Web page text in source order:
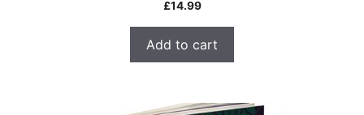
£14.99
Add to cart